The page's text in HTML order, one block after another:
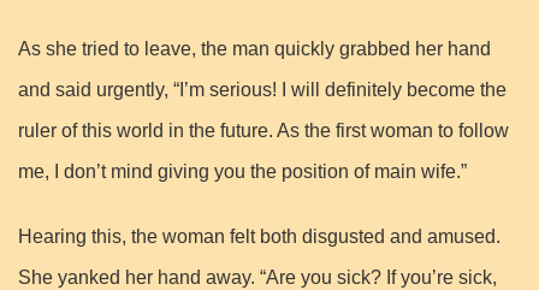
As she tried to leave, the man quickly grabbed her hand
and said urgently, “I’m serious! I will definitely become the
ruler of this world in the future. As the first woman to follow
me, I don’t mind giving you the position of main wife.”
Hearing this, the woman felt both disgusted and amused.
She yanked her hand away. “Are you sick? If you’re sick,